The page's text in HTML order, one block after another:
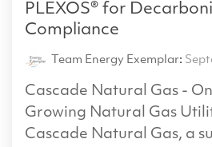
PLEXOS® for
Compliance
Team Energy Exemplar:
Cascade Natural Gas -
Growing Natural Gas
Cascade Natural Gas, a